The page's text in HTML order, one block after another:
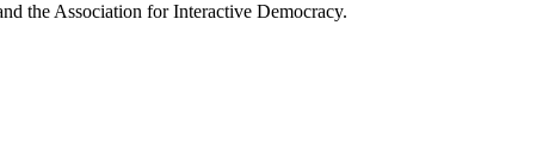
the Association for Interactive Democracy.